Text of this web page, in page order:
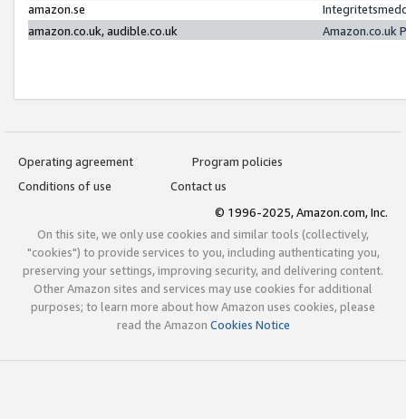
amazon.se
amazon.co.uk, audible.co.uk
Amazon.co.uk
Operating agreement
Program policies
Conditions of use
Contact us
© 1996-2025, Amazon.com, Inc.
On this site, we only use cookies and similar tools (collectively,
"cookies") to provide services to you, including authenticating you,
preserving your settings, improving security, and delivering content.
Other Amazon sites and services may use cookies for additional
purposes; to learn more about how Amazon uses cookies, please
read the Amazon Cookies Notice